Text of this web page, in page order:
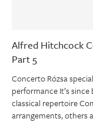
Alfred Hitchcock
Part 5
Concerto Rózsa
performance It’s
classical repertoire
arrangements, others